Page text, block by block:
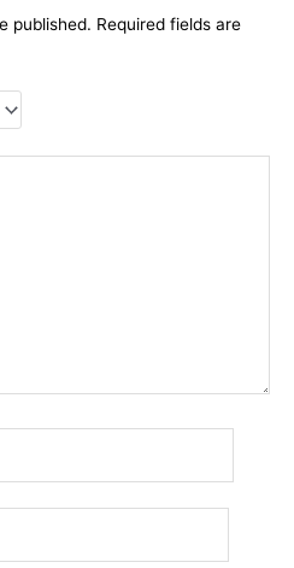
published. Required fields are